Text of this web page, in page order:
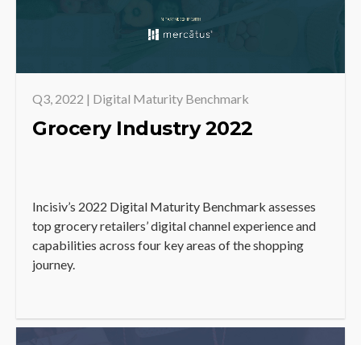
Q3, 2022 | Digital Maturity Benchmark
Grocery Industry 2022
Incisiv’s 2022 Digital Maturity Benchmark assesses
top grocery retailers’ digital channel experience and
capabilities across four key areas of the shopping
journey.